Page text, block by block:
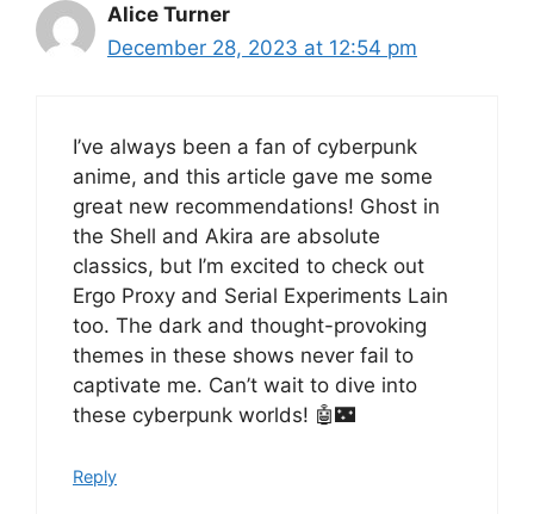
Alice Turner
December 28, 2023 at 12:54 pm
I’ve always been a fan of cyberpunk
anime, and this article gave me some
great new recommendations! Ghost in
the Shell and Akira are absolute
classics, but I’m excited to check out
Ergo Proxy and Serial Experiments Lain
too. The dark and thought-provoking
themes in these shows never fail to
captivate me. Can’t wait to dive into
these cyberpunk worlds! 🤖🌃
Reply